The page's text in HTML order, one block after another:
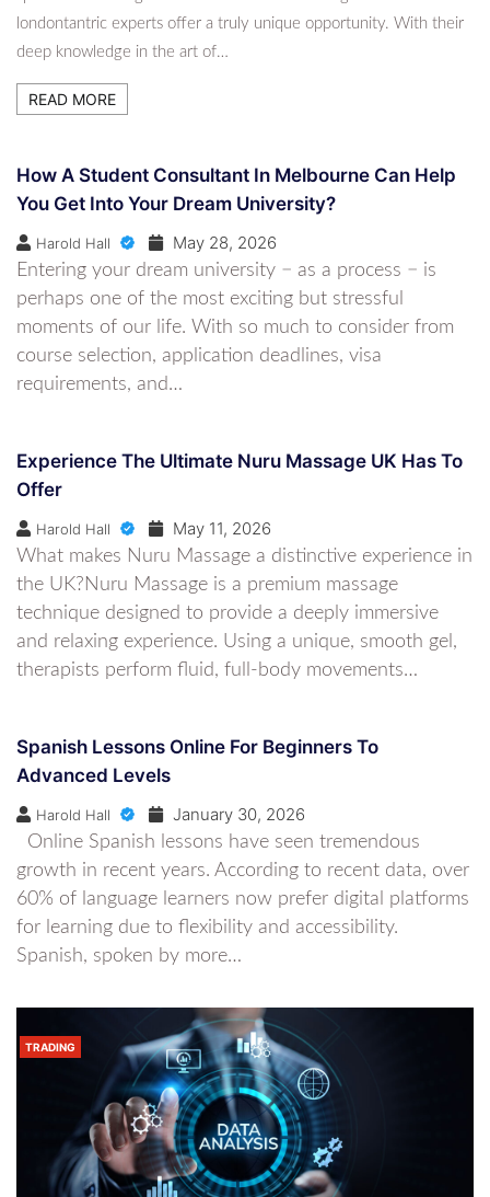
Spanish Lessons Online For Beginners To
Advanced Levels
6 Months Ago
londontantric experts offer a truly unique opportunity. With their
deep knowledge in the art of…
READ MORE
How A Student Consultant In Melbourne Can Help
You Get Into Your Dream University?
Harold Hall May 28, 2026
Entering your dream university − as a process − is
perhaps one of the most exciting but stressful
moments of our life. With so much to consider from
course selection, application deadlines, visa
requirements, and…
Experience The Ultimate Nuru Massage UK Has To
Offer
Harold Hall May 11, 2026
What makes Nuru Massage a distinctive experience in
the UK?Nuru Massage is a premium massage
technique designed to provide a deeply immersive
and relaxing experience. Using a unique, smooth gel,
therapists perform fluid, full-body movements…
Spanish Lessons Online For Beginners To
Advanced Levels
Harold Hall January 30, 2026
Online Spanish lessons have seen tremendous
growth in recent years. According to recent data, over
60% of language learners now prefer digital platforms
for learning due to flexibility and accessibility.
Spanish, spoken by more…
TRADING